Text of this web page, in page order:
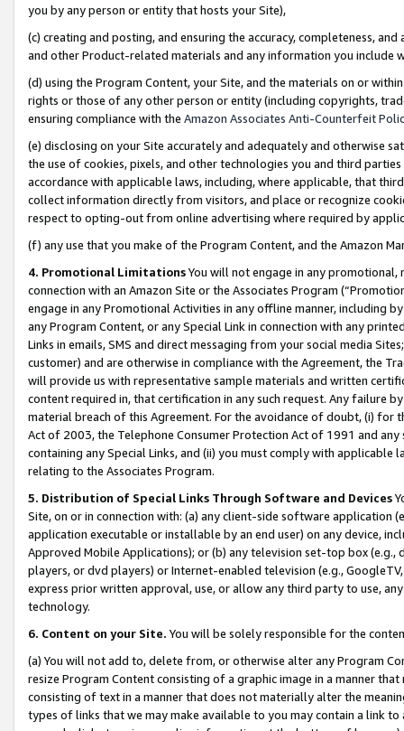
you by any person or entity that hosts your Site),
(c) creating and posting, and ensuring the accuracy, completeness,
and other Product-related materials and any information you include
(d) using the Program Content, your Site, and the materials on or
rights or those of any other person or entity (including copyrights,
ensuring compliance with the Amazon Associates Anti-Counterfeit
(e) disclosing on your Site accurately and adequately and otherwise
the use of cookies, pixels, and other technologies you and third
accordance with applicable laws, including, where applicable, that
collect information directly from visitors, and place or recognize
respect to opting-out from online advertising where required by
(f) any use that you make of the Program Content, and the Amazon
4. Promotional LimitationsYou will not engage in any
connection with an Amazon Site or the Associates Program
engage in any Promotional Activities in any offline manner, including
any Program Content, or any Special Link in connection with any
Links in emails, SMS and direct messaging from your social media
customer) and are otherwise in compliance with the Agreement, the
will provide us with representative sample materials and written
content required in, that certification in any such request. Any failure
material breach of this Agreement. For the avoidance of doubt, (i) for
Act of 2003, the Telephone Consumer Protection Act of 1991 and
containing any Special Links, and (ii) you must comply with
relating to the Associates Program.
5. Distribution of Special Links Through Software and Devices
Site, on or in connection with: (a) any client-side software application
application executable or installable by an end user) on any device,
Approved Mobile Applications); or (b) any television set-top box
players, or dvd players) or Internet-enabled television (e.g.,
express prior written approval, use, or allow any third party to use,
technology.
6. Content on your Site. You will be solely responsible for the
(a) You will not add to, delete from, or otherwise alter any Program
resize Program Content consisting of a graphic image in a manner
consisting of text in a manner that does not materially alter the
types of links that we may make available to you may contain a link